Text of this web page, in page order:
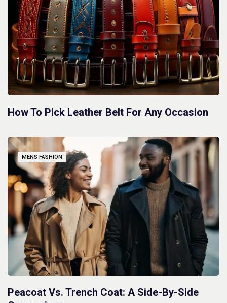
How To Pick Leather Belt For Any Occasion
MENS FASHION
Peacoat Vs. Trench Coat: A Side-By-Side